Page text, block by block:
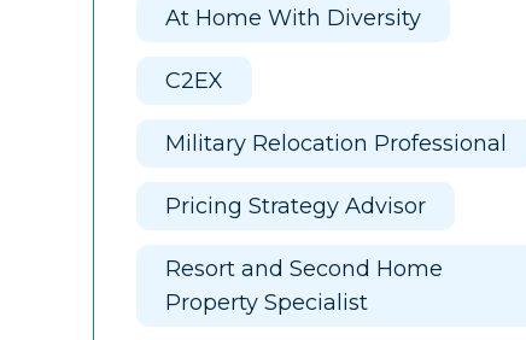
At Home With Diversity
C2EX
Military Relocation Professional
Pricing Strategy Advisor
Resort and Second Home
Property Specialist